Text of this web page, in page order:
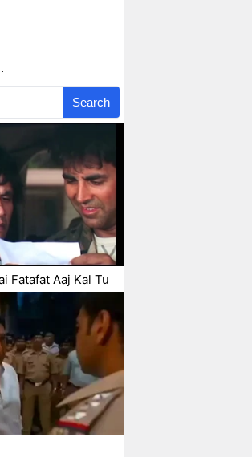
Search
Fatafat Aaj Kal Tu